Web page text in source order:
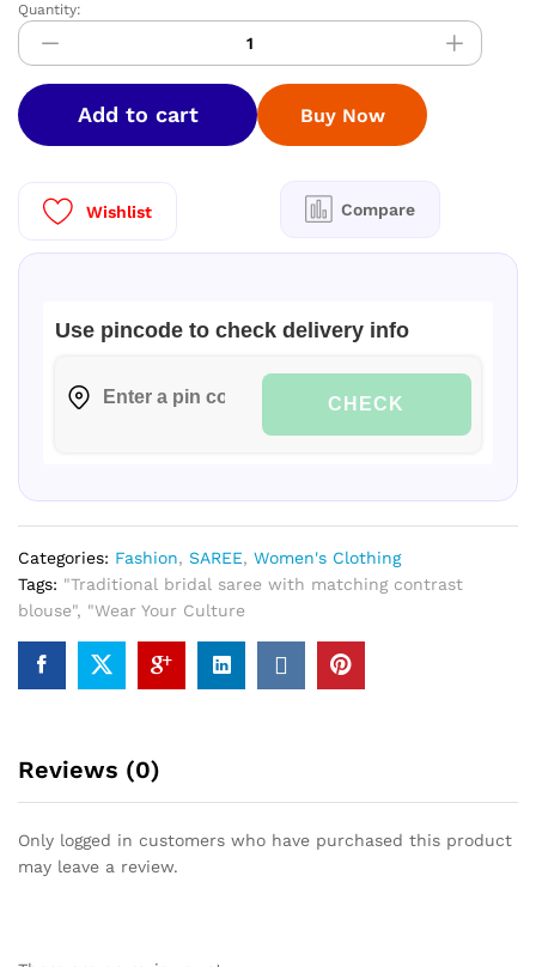
ELITE
BRIDAL
pick
and
pick
SILK
quantity
Quantity:
Add to cart
Wishlist Compare
Use pincode to check delivery info
CHECK
Buy Now
Categories: Fashion, SAREE, Women's Clothing
Tags: "Traditional bridal saree with matching contrast
blouse", "Wear Your Culture
Reviews (0)
Only logged in customers who have purchased this product
may leave a review.